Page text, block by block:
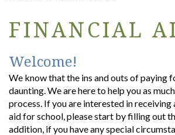
FINANCIAL
Welcome!
We know that the ins and outs of paying
daunting. We are here to help you as
process. If you are interested in
aid for school, please start by filling out
addition, if you have any special